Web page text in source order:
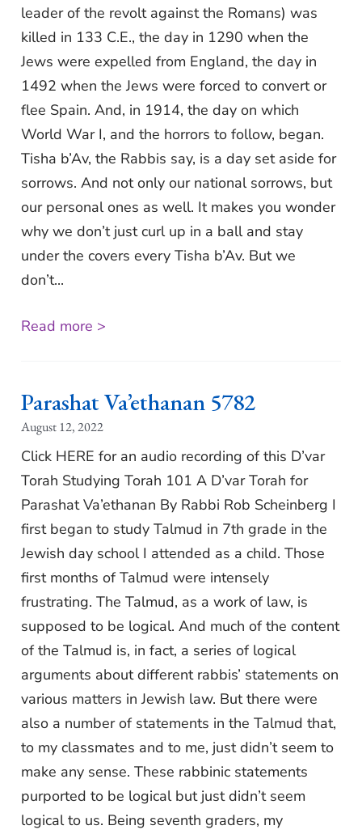
leader of the revolt against the Romans) was
killed in 133 C.E., the day in 1290 when the
Jews were expelled from England, the day in
1492 when the Jews were forced to convert or
flee Spain. And, in 1914, the day on which
World War I, and the horrors to follow, began.
Tisha b’Av, the Rabbis say, is a day set aside for
sorrows. And not only our national sorrows, but
our personal ones as well. It makes you wonder
why we don’t just curl up in a ball and stay
under the covers every Tisha b’Av. But we
don’t...
Read more >
Parashat Va’ethanan 5782
August 12, 2022
Click HERE for an audio recording of this D’var
Torah Studying Torah 101 A D’var Torah for
Parashat Va’ethanan By Rabbi Rob Scheinberg I
first began to study Talmud in 7th grade in the
Jewish day school I attended as a child. Those
first months of Talmud were intensely
frustrating. The Talmud, as a work of law, is
supposed to be logical. And much of the content
of the Talmud is, in fact, a series of logical
arguments about different rabbis’ statements on
various matters in Jewish law. But there were
also a number of statements in the Talmud that,
to my classmates and to me, just didn’t seem to
make any sense. These rabbinic statements
purported to be logical but just didn’t seem
logical to us. Being seventh graders, my